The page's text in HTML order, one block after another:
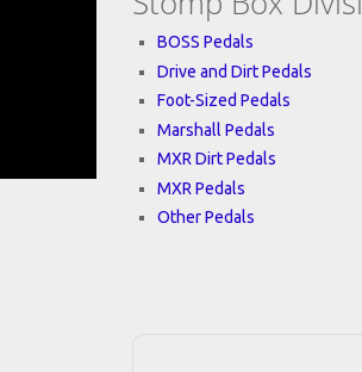
BOSS Pedals
Drive and Dirt Pedals
Foot-Sized Pedals
Marshall Pedals
MXR Dirt Pedals
MXR Pedals
Other Pedals